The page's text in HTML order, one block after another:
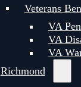
Veterans
VA
VA
VA
Richmond